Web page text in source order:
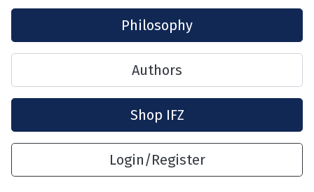
Philosophy
Authors
Shop IFZ
Login/Register